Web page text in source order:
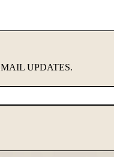
UPDATES.